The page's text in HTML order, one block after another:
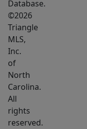
Database.
©2026
Triangle
MLS,
Inc.
of
North
Carolina.
All
rights
reserved.